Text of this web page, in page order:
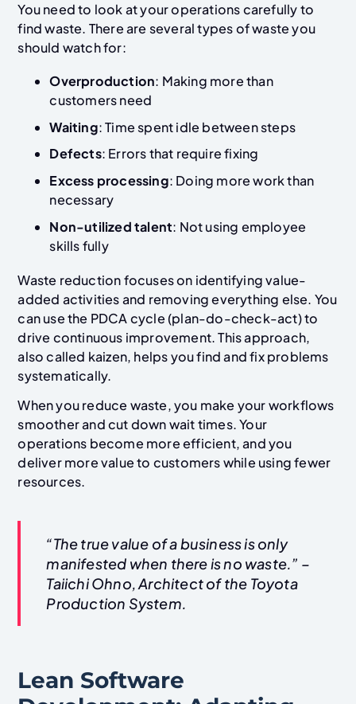
You need to look at your operations carefully to
find waste. There are several types of waste you
should watch for:
Overproduction: Making more than
customers need
Waiting: Time spent idle between steps
Defects: Errors that require fixing
Excess processing: Doing more work than
necessary
Non-utilized talent: Not using employee
skills fully
Waste reduction focuses on identifying value-
added activities and removing everything else. You
can use the PDCA cycle (plan-do-check-act) to
drive continuous improvement. This approach,
also called kaizen, helps you find and fix problems
systematically.
When you reduce waste, you make your workflows
smoother and cut down wait times. Your
operations become more efficient, and you
deliver more value to customers while using fewer
resources.
“The true value of a business is only
manifested when there is no waste.” –
Taiichi Ohno, Architect of the Toyota
Production System.
Lean Software